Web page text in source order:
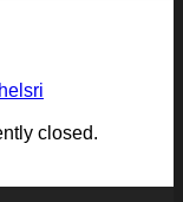
helsri
closed.